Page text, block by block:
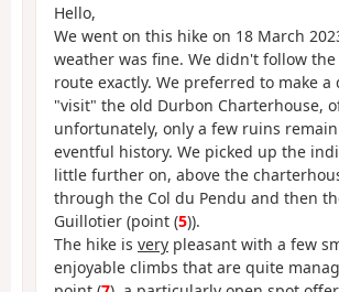
Hello,
We went on this hike on 18 March
weather was fine. We didn't follow
route exactly. We preferred to make a
"visit" the old Durbon Charterhouse,
unfortunately, only a few ruins
eventful history. We picked up the
little further on, above the
through the Col du Pendu and then
Guillotier (point (5)).
The hike is very pleasant with a few
enjoyable climbs that are quite